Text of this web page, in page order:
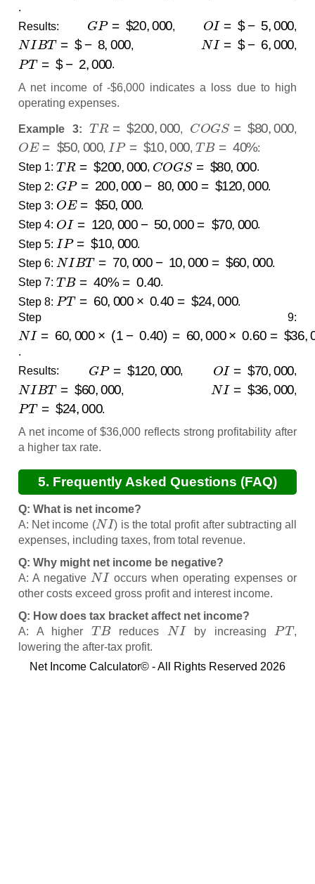
.
Results:
GP= 20,000
,
OI= −5 000
,
NIBT= 8, 000
,
NI= −6 000
,
PT= −2 000
.
A net income of -$6,000 indicates a loss due to high
operating expenses.
Example 3:
TR= 200,000
,
CO GS 80,000
,
OE= 50,000
,
IP= 10,000
,
TB= 40%
:
Step 1:
TR= 200,000
,
CO GS= 80,000
.
Step 2:
GP= 200,000− ,000=$ 120,000
.
Step 3:
OE= 50,000
.
Step 4:
O I= 120,000−50 000=$ 000
.
Step 5:
IP= 10,000
.
Step 6:
NIBT= ,000−10 000 =$60 000
.
Step 7:
TB= %=0.40
.
Step 8:
PT= 60,000×0.40 =$ ,000
.
Step 9:
NI= ,000×(1 − 0.40 = 60, 000×0.60= $ 36,000
.
Results:
GP= 120,000
,
OI= 70,000
,
NIBT= 60,000
,
NI= 36,000
,
PT= 24,000
.
A net income of $36,000 reflects strong profitability after
a higher tax rate.
5. Frequently Asked Questions (FAQ)
Q: What is net income?
A: Net income (
NI
) is the total profit after subtracting all
expenses, including taxes, from total revenue.
Q: Why might net income be negative?
A: A negative
NI
occurs when operating expenses or
other costs exceed gross profit and interest income.
Q: How does tax bracket affect net income?
A: A higher
TB
reduces
NI
by increasing
PT
,
lowering the after-tax profit.
Net Income Calculator© - All Rights Reserved 2026